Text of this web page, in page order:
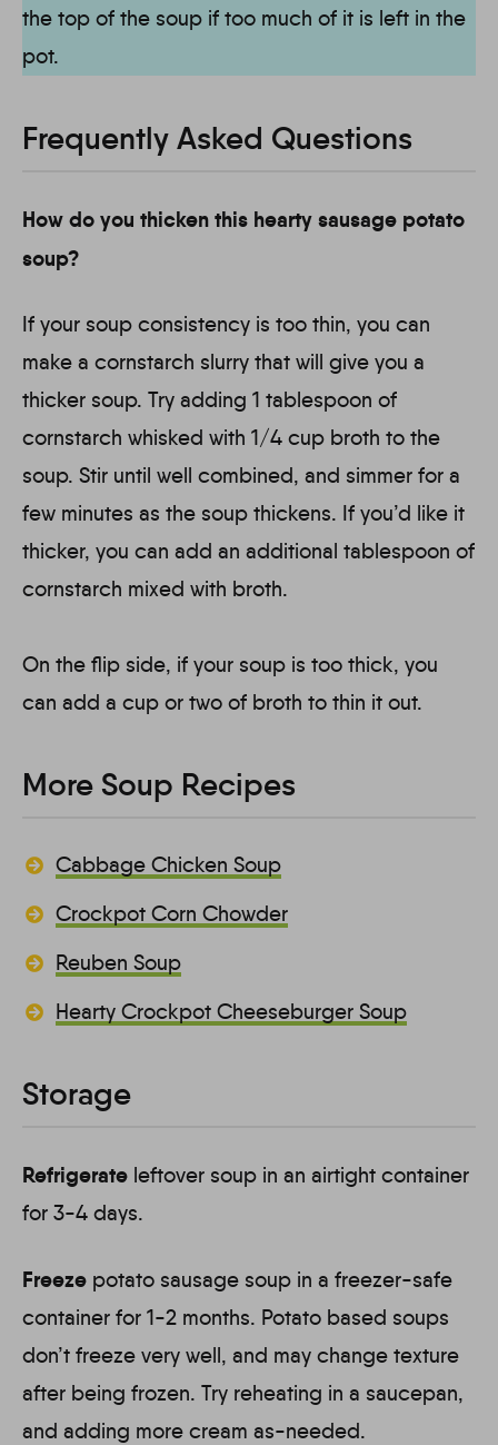
the top of the soup if too much of it is left in the
pot.
Frequently Asked Questions
How do you thicken this hearty sausage potato
soup?
If your soup consistency is too thin, you can
make a cornstarch slurry that will give you a
thicker soup. Try adding 1 tablespoon of
cornstarch whisked with 1/4 cup broth to the
soup. Stir until well combined, and simmer for a
few minutes as the soup thickens. If you’d like it
thicker, you can add an additional tablespoon of
cornstarch mixed with broth.
On the flip side, if your soup is too thick, you
can add a cup or two of broth to thin it out.
More Soup Recipes
Cabbage Chicken Soup
Crockpot Corn Chowder
Reuben Soup
Hearty Crockpot Cheeseburger Soup
Storage
Refrigerate leftover soup in an airtight container
for 3-4 days.
Freeze potato sausage soup in a freezer-safe
container for 1-2 months. Potato based soups
don’t freeze very well, and may change texture
after being frozen. Try reheating in a saucepan,
and adding more cream as-needed.